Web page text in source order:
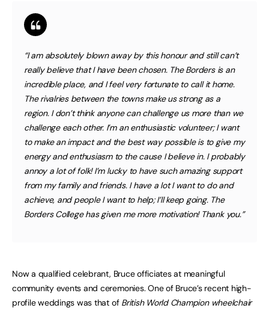
“I am absolutely blown away by this honour and still can’t
really believe that I have been chosen. The Borders is an
incredible place, and I feel very fortunate to call it home.
The rivalries between the towns make us strong as a
region. I don’t think anyone can challenge us more than we
challenge each other. I’m an enthusiastic volunteer; I want
to make an impact and the best way possible is to give my
energy and enthusiasm to the cause I believe in. I probably
annoy a lot of folk! I’m lucky to have such amazing support
from my family and friends. I have a lot I want to do and
achieve, and people I want to help; I’ll keep going. The
Borders College has given me more motivation! Thank you.”
Now a qualified celebrant, Bruce officiates at meaningful
community events and ceremonies. One of Bruce’s recent high-
profile weddings was that of British World Champion wheelchair